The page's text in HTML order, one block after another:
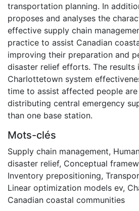
transportation planning. In
proposes and analyses the
effective supply chain
practice to assist Canadian
improving their preparation and
disaster relief efforts. The results
Charlottetown system
time to assist affected people
distributing central emergency
than one base station.
Mots-clés
Supply chain management,
disaster relief, Conceptual
Inventory prepositioning,
Linear optimization models ev,
Canadian coastal communities